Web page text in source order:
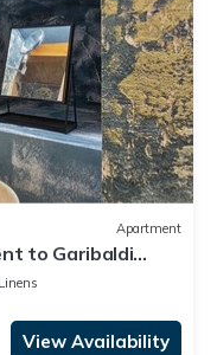
Apartment
to Garibaldi
View Availability